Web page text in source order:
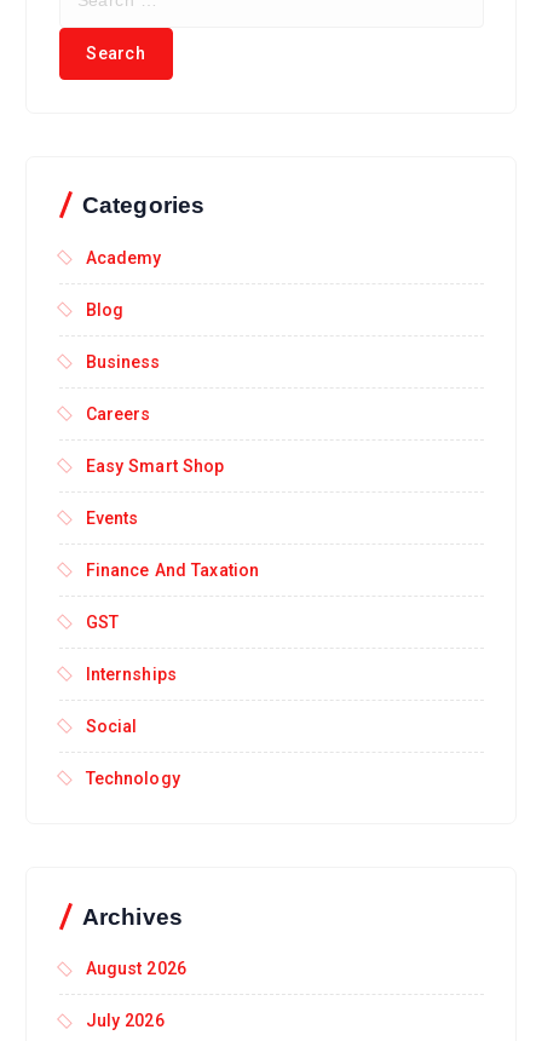
Categories
Academy
Blog
Business
Careers
Easy Smart Shop
Events
Finance And Taxation
GST
Internships
Social
Technology
Archives
August 2026
July 2026